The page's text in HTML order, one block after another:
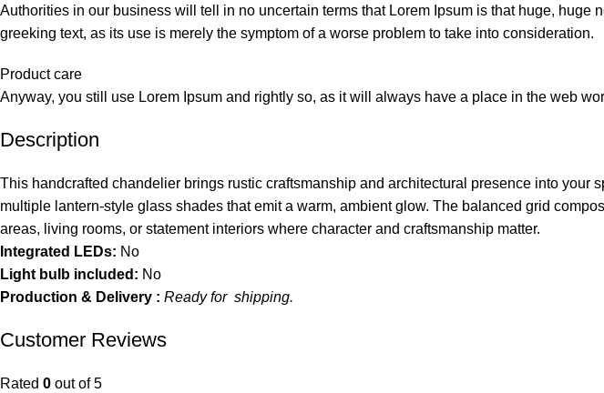
Authorities in our business will tell in no uncertain terms that Lorem Ipsum is that huge, huge
greeking text, as its use is merely the symptom of a worse problem to take into consideration.
Product care
Anyway, you still use Lorem Ipsum and rightly so, as it will always have a place in the web
Description
This handcrafted chandelier brings rustic craftsmanship and architectural presence into
multiple lantern-style glass shades that emit a warm, ambient glow. The balanced grid
areas, living rooms, or statement interiors where character and craftsmanship matter.
Integrated LEDs: No
Light bulb included: No
Production & Delivery : Ready for shipping.
Customer Reviews
Rated 0 out of 5